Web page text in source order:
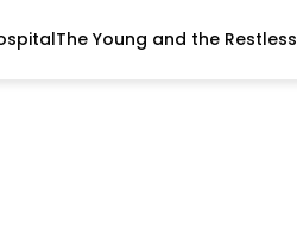
The Young and the Restless